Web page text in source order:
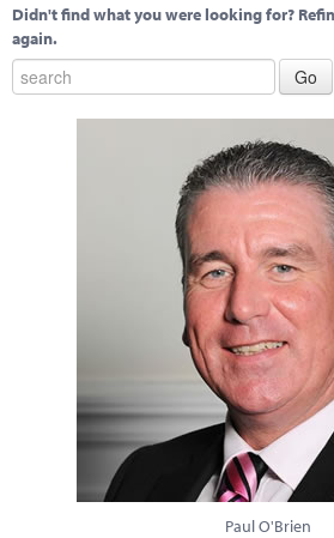
Didn't find what you were looking for?
again.
Paul O'Brien